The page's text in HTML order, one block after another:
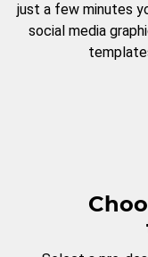
just a few minutes
social media